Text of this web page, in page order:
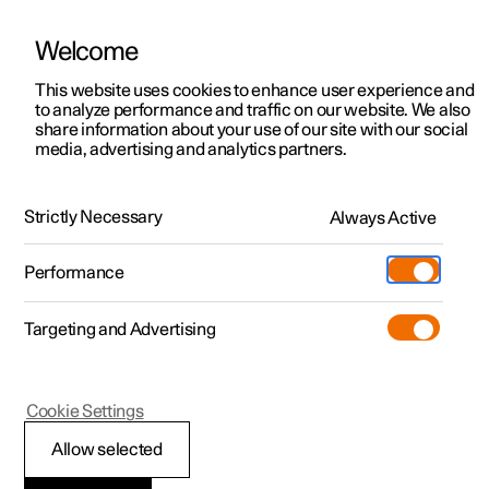
Polestar 2
Polestar 4
Polestar 5
Charging
Discover charging
Public charging
Support
Ownership
About Polestar
Sustainability
Newsletter sign up
Fleet & Business
ManualVideo gallerySoftware updates
Navigation
Settings for navigation
Welcome
This website uses cookies to enhance user experience and
to analyze performance and traffic on our website. We also
share information about your use of our site with our social
media, advertising and analytics partners.
Strictly Necessary Always Active
Performance
Targeting and Advertising
Allow selected
Cookie Settings